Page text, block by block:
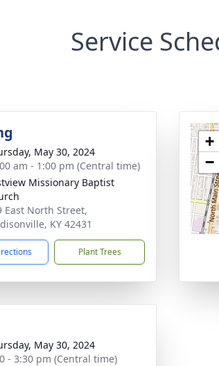
Service
May 30, 2024
am - 1:00 pm (Central time)
Missionary Baptist
East North Street,
KY 42431
Plant Trees
+
−
May 30, 2024
- 3:30 pm (Central time)